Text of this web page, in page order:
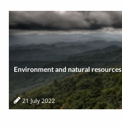
Environment and natural resources
21 July 2022